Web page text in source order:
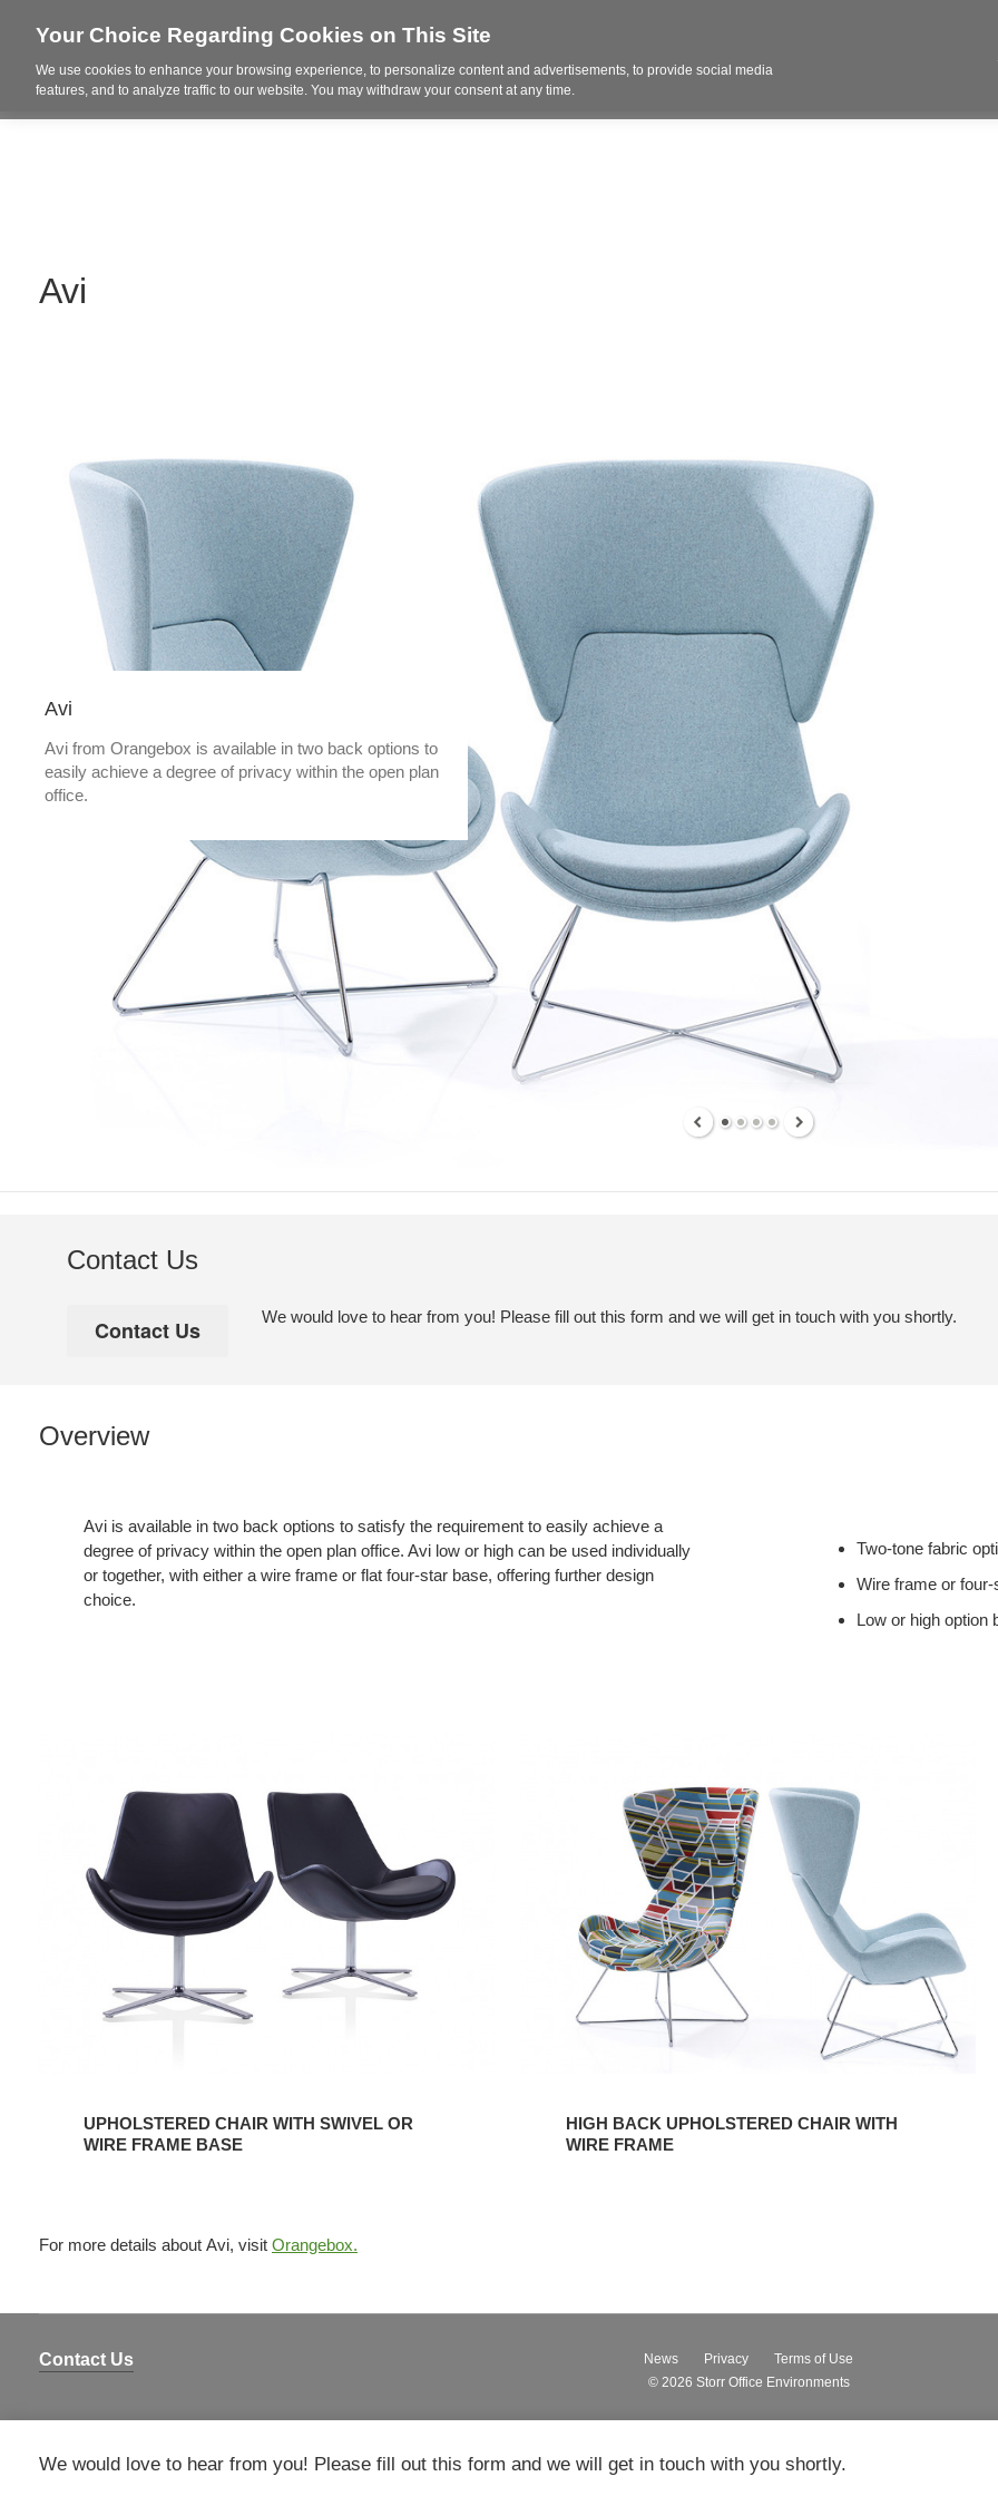
Who We Are Project Highlights Design Products
Avi
Avi
Avi from Orangebox is available in two back options to
easily achieve a degree of privacy within the open plan
office.
Contact Us
We would love to hear from you! Please fill out this form and we will get in touch with you shortly.
Overview
Avi is available in two back options to satisfy the requirement to easily achieve a
degree of privacy within the open plan office. Avi low or high can be used individually
or together, with either a wire frame or flat four-star base, offering further design
choice.
Two-tone fabric
Wire frame or
Low or high option
UPHOLSTERED CHAIR WITH SWIVEL OR
WIRE FRAME BASE
HIGH BACK UPHOLSTERED CHAIR WITH
WIRE FRAME
For more details about Avi, visit Orangebox.
Contact Us News Privacy Terms of Use
© 2026 Storr Office Environments
We would love to hear from you! Please fill out this form and we will get in touch with you shortly.
Your Choice Regarding Cookies on This Site
We use cookies to enhance your browsing experience, to personalize content and advertisements, to provide social media
features, and to analyze traffic to our website. You may withdraw your consent at any time.